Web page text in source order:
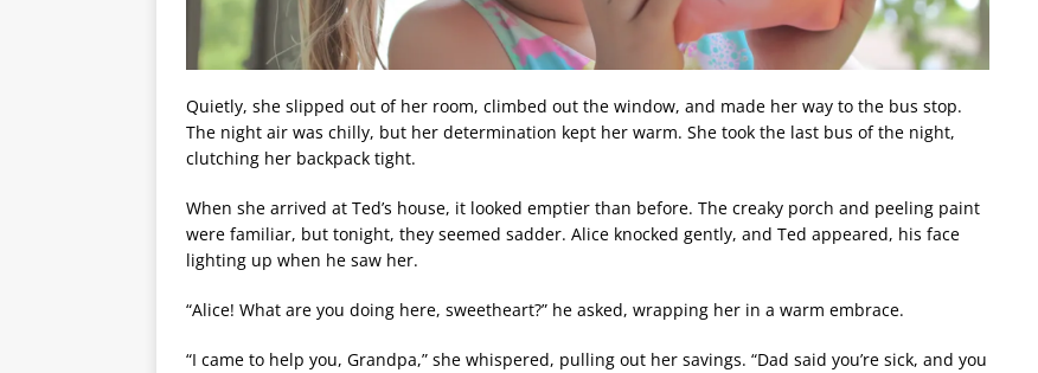
Quietly, she slipped out of her room, climbed out the window, and made her way to the bus stop.
The night air was chilly, but her determination kept her warm. She took the last bus of the night,
clutching her backpack tight.
When she arrived at Ted’s house, it looked emptier than before. The creaky porch and peeling paint
were familiar, but tonight, they seemed sadder. Alice knocked gently, and Ted appeared, his face
lighting up when he saw her.
“Alice! What are you doing here, sweetheart?” he asked, wrapping her in a warm embrace.
“I came to help you, Grandpa,” she whispered, pulling out her savings. “Dad said you’re sick, and you